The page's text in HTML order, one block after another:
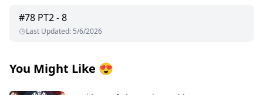
#78 PT2 - 8
Last Updated: 5/6/2026
You Might Like 😍